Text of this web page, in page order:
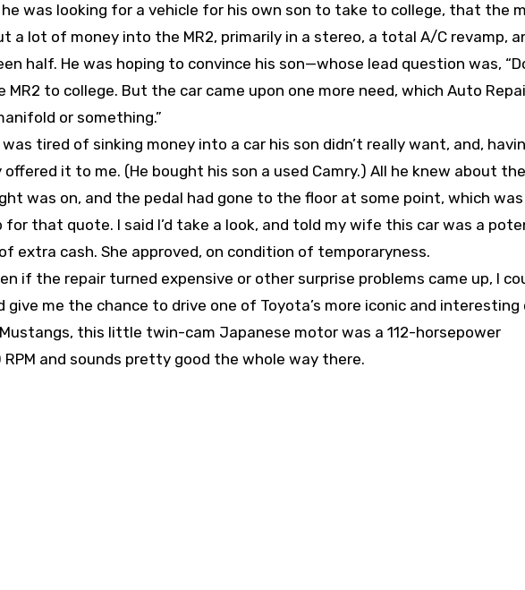
was looking for a vehicle for his own son to take to college, that the
a lot of money into the MR2, primarily in a stereo, a total A/C revamp,
half. He was hoping to convince his son—whose lead question was,
to college. But the car came upon one more need, which Auto
or something.”
tired of sinking money into a car his son didn’t really want, and,
it to me. (He bought his son a used Camry.) All he knew about the
was on, and the pedal had gone to the floor at some point, which
that quote. I said I’d take a look, and told my wife this car was a
extra cash. She approved, on condition of temporaryness.
if the repair turned expensive or other surprise problems came up, I
me the chance to drive one of Toyota’s more iconic and interesting
this little twin-cam Japanese motor was a 112-horsepower
and sounds pretty good the whole way there.